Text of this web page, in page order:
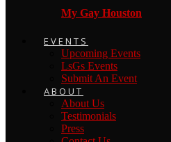
My Gay Houston
EVENTS
Upcoming Events
LsGs Events
Submit An Event
ABOUT
About Us
Testimonials
Press